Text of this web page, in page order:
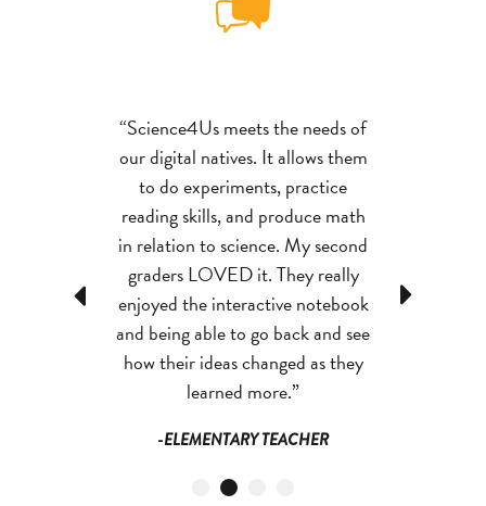
Previous
personally
“Science4Us meets the needs of
our digital natives. It allows them
to do experiments, practice
reading skills, and produce math
in relation to science. My second
graders LOVED it. They really
enjoyed the interactive notebook
and being able to go back and see
how their ideas changed as they
learned more.”
-ELEMENTARY TEACHER
Next